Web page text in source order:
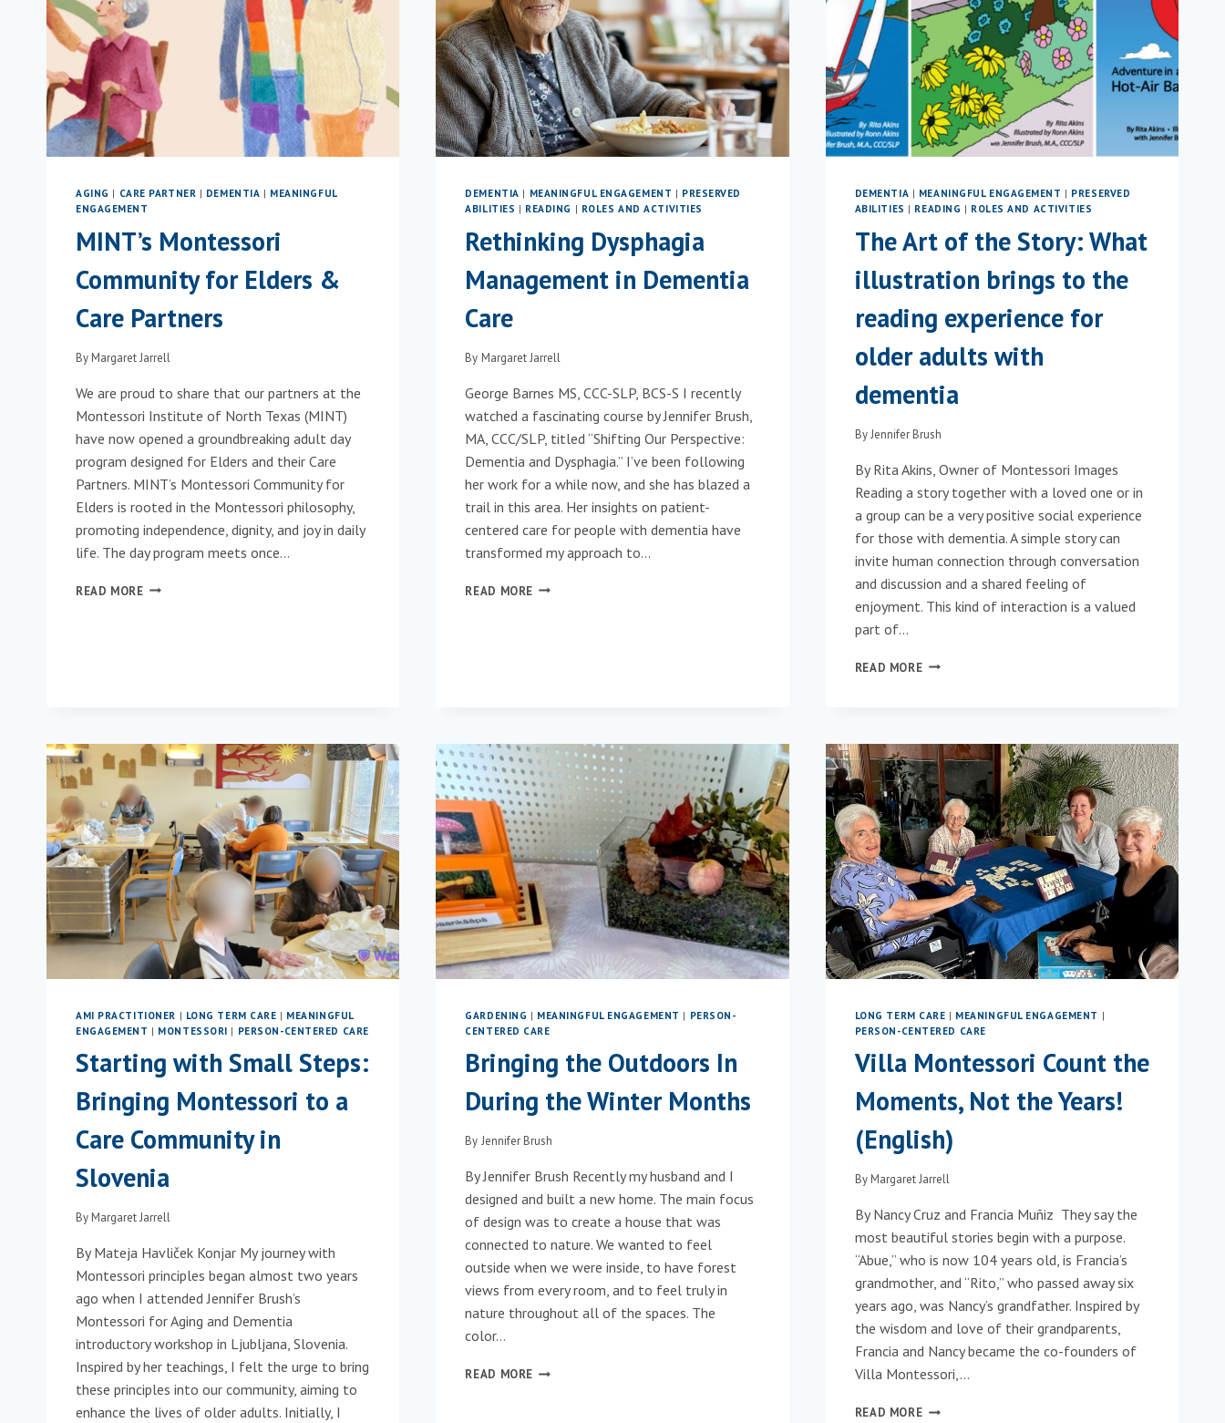
AGING | CARE PARTNER | DEMENTIA | MEANINGFUL
ENGAGEMENT
MINT’s Montessori
Community for Elders &
Care Partners
By Margaret Jarrell
We are proud to share that our partners at the
Montessori Institute of North Texas (MINT)
have now opened a groundbreaking adult day
program designed for Elders and their Care
Partners. MINT’s Montessori Community for
Elders is rooted in the Montessori philosophy,
promoting independence, dignity, and joy in daily
life. The day program meets once…
READ MOREMINT’S
DEMENTIA | MEANINGFUL ENGAGEMENT | PRESERVED
ABILITIES | READING | ROLES AND ACTIVITIES
Rethinking Dysphagia
Management in Dementia
Care
By Margaret Jarrell
George Barnes MS, CCC-SLP, BCS-S I recently
watched a fascinating course by Jennifer Brush,
MA, CCC/SLP, titled “Shifting Our Perspective:
Dementia and Dysphagia.” I’ve been following
her work for a while now, and she has blazed a
trail in this area. Her insights on patient-
centered care for people with dementia have
transformed my approach to…
READ MORE RETHINKING
DEMENTIA | MEANINGFUL ENGAGEMENT | PRESERVED
ABILITIES | READING | ROLES AND ACTIVITIES
The Art of the Story: What
illustration brings to the
reading experience for
older adults with
dementia
ByJennifer Brush
By Rita Akins, Owner of Montessori Images
Reading a story together with a loved one or in
a group can be a very positive social experience
for those with dementia. A simple story can
invite human connection through conversation
and discussion and a shared feeling of
enjoyment. This kind of interaction is a valued
part of…
READ MORETHE
ILLUSTRATION
BRINGS
TO
THE
READING
EXPERIENCE
FOR
OLDER
ADULTS
WITH
DEMENTIA
AMI PRACTITIONER | LONG TERM CARE | MEANINGFUL
ENGAGEMENT | MONTESSORI | PERSON-CENTERED CARE
Starting with Small Steps:
Bringing Montessori to a
Care Community in
Slovenia
By Margaret Jarrell
By Mateja Havliček Konjar My journey with
Montessori principles began almost two years
ago when I attended Jennifer Brush’s
Montessori for Aging and Dementia
introductory workshop in Ljubljana, Slovenia.
Inspired by her teachings, I felt the urge to bring
these principles into our community, aiming to
enhance the lives of older adults. Initially, I
GARDENING | MEANINGFUL ENGAGEMENT | PERSON-
CENTERED CARE
Bringing the Outdoors In
During the Winter Months
By Jennifer Brush
By Jennifer Brush Recently my husband and I
designed and built a new home. The main focus
of design was to create a house that was
connected to nature. We wanted to feel
outside when we were inside, to have forest
views from every room, and to feel truly in
nature throughout all of the spaces. The
color…
READ MORE BRINGING
LONG TERM CARE | MEANINGFUL ENGAGEMENT |
PERSON-CENTERED CARE
Villa Montessori Count the
Moments, Not the Years!
(English)
By Margaret Jarrell
By Nancy Cruz and Francia Muñiz They say the
most beautiful stories begin with a purpose.
“Abue,” who is now 104 years old, is Francia’s
grandmother, and “Rito,” who passed away six
years ago, was Nancy’s grandfather. Inspired by
the wisdom and love of their grandparents,
Francia and Nancy became the co-founders of
Villa Montessori,…
READ MOREVILLA